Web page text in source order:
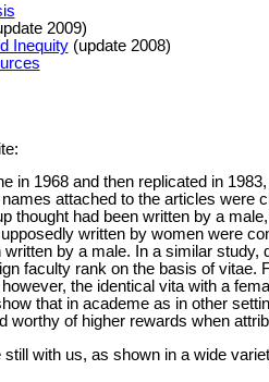
2009)
Inequity(update 2008)
in 1968 and then replicated in
attached to the articles were
thought had been written by a
written by women were
written by a male. In a similar
faculty rank on the basis of
the identical vita with a
that in academe as in other
worthy of higher rewards when
with us, as shown in a wide